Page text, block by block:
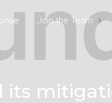
Join the Team
its